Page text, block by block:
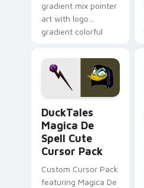
gradient mix pointer
art with logo
gradient colorful
pointer flair on your
custom cursor pair.
DuckTales
Magica De
Spell Cute
Cursor Pack
Custom Cursor Pack
featuring Magica De